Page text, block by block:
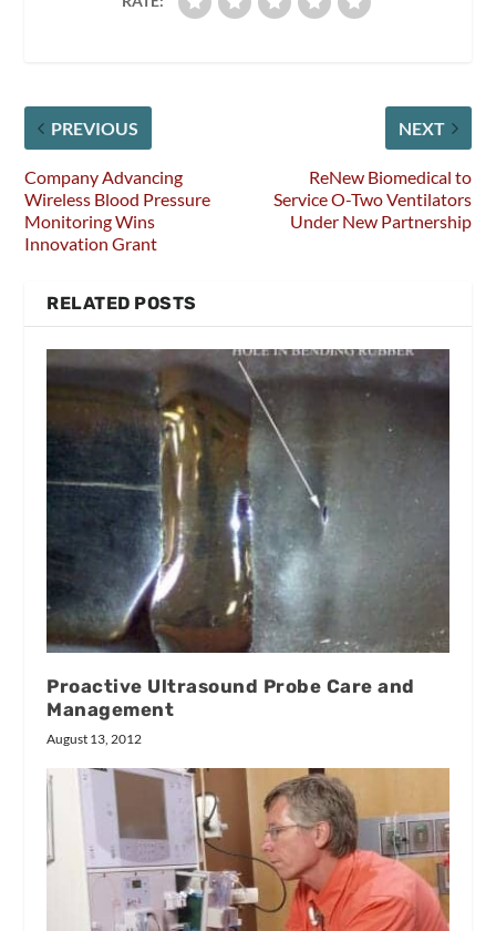
PREVIOUS
Company Advancing
Wireless Blood Pressure
Monitoring Wins
Innovation Grant
NEXT
ReNew Biomedical to
Service O-Two Ventilators
Under New Partnership
RELATED POSTS
Proactive Ultrasound Probe Care and
Management
August 13, 2012